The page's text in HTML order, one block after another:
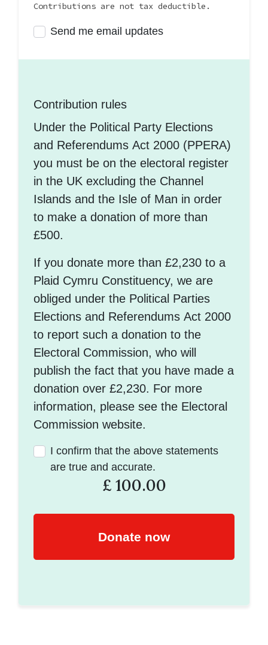
Contributions are not tax deductible.
Send me email updates
Contribution rules
Under the Political Party Elections
and Referendums Act 2000 (PPERA)
you must be on the electoral register
in the UK excluding the Channel
Islands and the Isle of Man in order
to make a donation of more than
£500.
If you donate more than £2,230 to a
Plaid Cymru Constituency, we are
obliged under the Political Parties
Elections and Referendums Act 2000
to report such a donation to the
Electoral Commission, who will
publish the fact that you have made a
donation over £2,230. For more
information, please see the Electoral
Commission website.
I confirm that the above statements
are true and accurate.
£100.00